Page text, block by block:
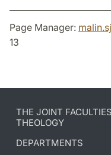
Page Manager:
13
THE JOINT
THEOLOGY
DEPARTMENTS